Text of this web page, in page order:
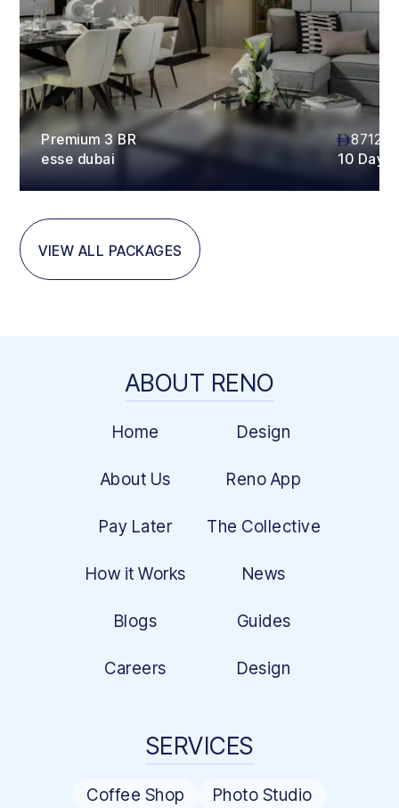
Premium 3 BR
esse dubai
87120
10 Days
VIEW ALL PACKAGES
ABOUT RENO
Home Design
About Us Reno App
Pay Later The Collective
How it Works News
Blogs Guides
Careers Design
SERVICES
Coffee Shop
Photo Studio